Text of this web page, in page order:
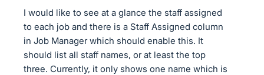
I would like to see at a glance the staff assigned
to each job and there is a Staff Assigned column
in Job Manager which should enable this. It
should list all staff names, or at least the top
three. Currently, it only shows one name which is